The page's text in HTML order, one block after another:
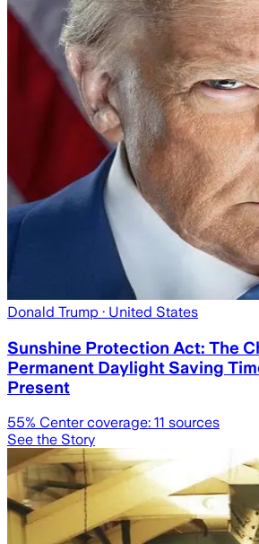
Donald Trump · United States
Sunshine Protection Act: The
Permanent Daylight Saving
Present
55% Center coverage: 11 sources
See the Story